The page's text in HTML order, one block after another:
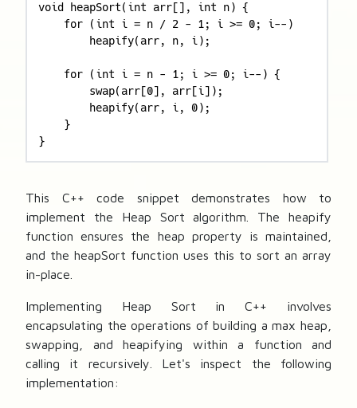
void heapSort(int arr[], int n) {
    for (int i = n / 2 - 1; i >= 0; i--)
        heapify(arr, n, i);
    for (int i = n - 1; i >= 0; i--) {
        swap(arr[0], arr[i]);
        heapify(arr, i, 0);
    }
}
This C++ code snippet demonstrates how to
implement the Heap Sort algorithm. The heapify
function ensures the heap property is maintained,
and the heapSort function uses this to sort an array
in-place.
Implementing Heap Sort in C++ involves
encapsulating the operations of building a max heap,
swapping, and heapifying within a function and
calling it recursively. Let's inspect the following
implementation: